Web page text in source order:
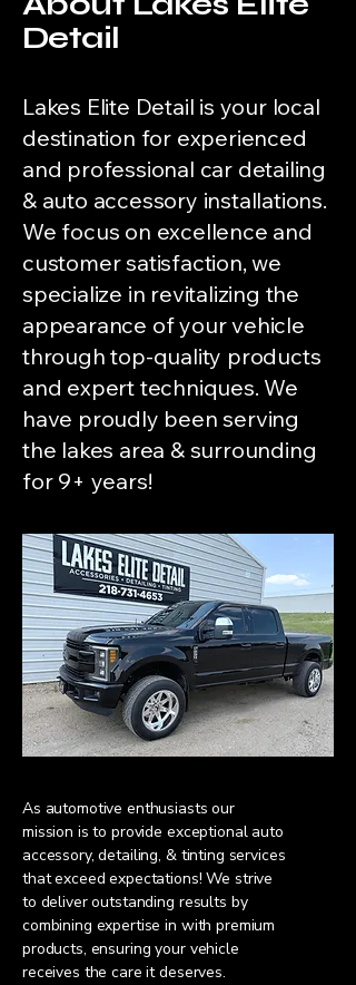
Detail
Lakes Elite Detail is your local
destination for experienced
and professional car detailing
& auto accessory installations.
We focus on excellence and
customer satisfaction, we
specialize in revitalizing the
appearance of your vehicle
through top-quality products
and expert techniques. We
have proudly been serving
the lakes area & surrounding
for 9+ years!
As automotive enthusiasts our
mission is to provide exceptional auto
accessory, detailing, & tinting services
that exceed expectations! We strive
to deliver outstanding results by
combining expertise in with premium
products, ensuring your vehicle
receives the care it deserves.